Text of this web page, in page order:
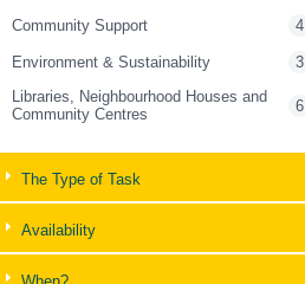
Community Support 4
Environment & Sustainability
3
Libraries, Neighbourhood Houses and
Community Centres
6
The Type of Task
Availability